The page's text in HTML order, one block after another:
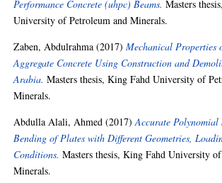
Performance Concrete (uhpc) Beams. Masters
University of Petroleum and Minerals.
Zaben, Abdulrahma (2017)Mechanical Properties
Aggregate Concrete Using Construction and
Arabia. Masters thesis, King Fahd University of
Minerals.
Abdulla Alali, Ahmed (2017)Accurate
Bending of Plates with Different Geometries,
Conditions. Masters thesis, King Fahd University
Minerals.